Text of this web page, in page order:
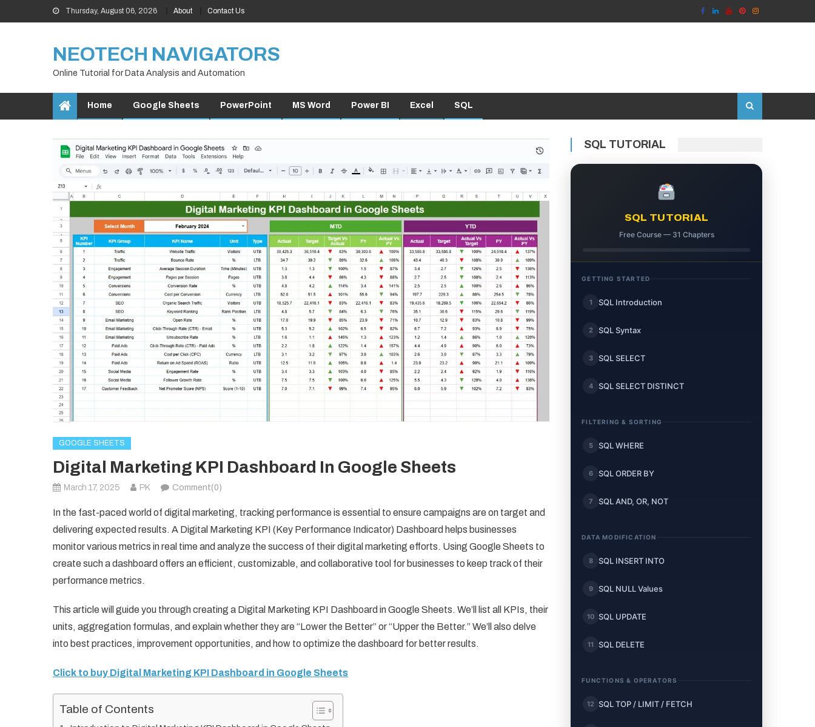
to
Thursday, August 06, 2026 About Contact Us
NEOTECH NAVIGATORS
Online Tutorial for Data Analysis and Automation
Home Google Sheets PowerPoint MS Word Power BI Excel SQL
GOOGLE SHEETS
Digital Marketing KPI Dashboard In Google Sheets
March 17, 2025 PK Comment(0)
In the fast-paced world of digital marketing, tracking performance is essential to ensure campaigns are on target and
delivering expected results. A Digital Marketing KPI (Key Performance Indicator) Dashboard helps businesses
monitor various metrics in real time and analyze the success of their digital marketing efforts. Using Google Sheets to
create such a dashboard offers an efficient, customizable, and collaborative tool for businesses to keep track of their
performance metrics.
This article will guide you through creating a Digital Marketing KPI Dashboard in Google Sheets. We’ll list all KPIs, their
units, aggregation formulas, and explain whether they are “Lower the Better” or “Upper the Better.” We’ll also delve
into best practices, improvement opportunities, and how to optimize the dashboard for better results.
Click to buy Digital Marketing KPI Dashboard in Google Sheets
Table of Contents
SQL TUTORIAL
SQL TUTORIAL
Free Course — 31 Chapters
GETTING STARTED
1 SQL Introduction
2 SQL Syntax
3 SQL SELECT
4 SQL SELECT DISTINCT
FILTERING & SORTING
5 SQL WHERE
6 SQL ORDER BY
7 SQL AND, OR, NOT
DATA MODIFICATION
8 SQL INSERT INTO
9 SQL NULL Values
10 SQL UPDATE
11 SQL DELETE
FUNCTIONS & OPERATORS
12 SQL TOP / LIMIT / FETCH